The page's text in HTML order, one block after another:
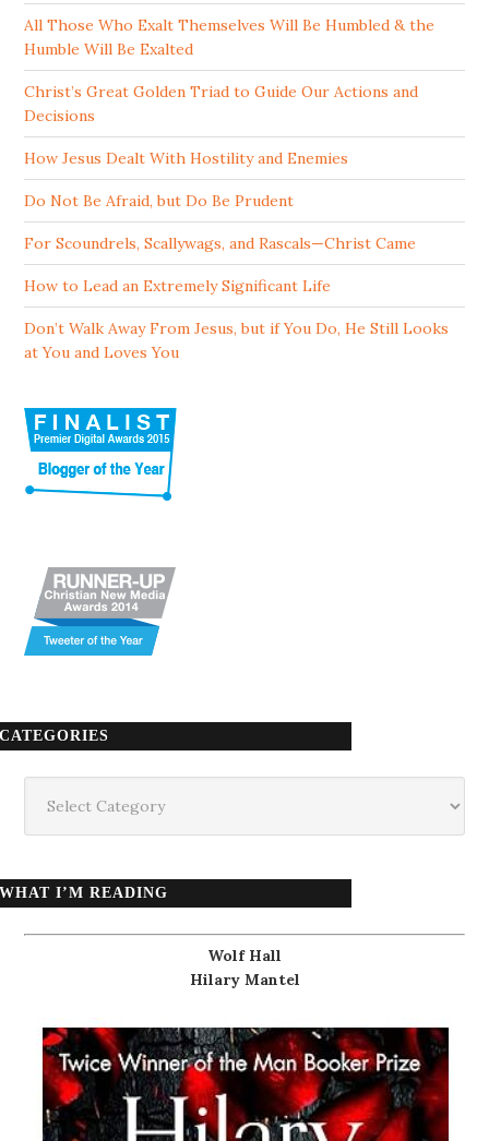
All Those Who Exalt Themselves Will Be Humbled & the
Humble Will Be Exalted
Christ’s Great Golden Triad to Guide Our Actions and
Decisions
How Jesus Dealt With Hostility and Enemies
Do Not Be Afraid, but Do Be Prudent
For Scoundrels, Scallywags, and Rascals—Christ Came
How to Lead an Extremely Significant Life
Don’t Walk Away From Jesus, but if You Do, He Still Looks
at You and Loves You
CATEGORIES
WHAT I’M READING
Wolf Hall
Hilary Mantel